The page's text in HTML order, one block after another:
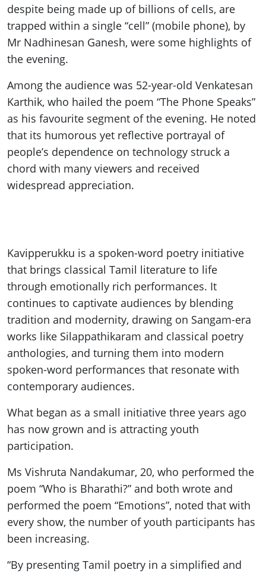
despite being made up of billions of cells, are
trapped within a single “cell” (mobile phone), by
Mr Nadhinesan Ganesh, were some highlights of
the evening.
Among the audience was 52-year-old Venkatesan
Karthik, who hailed the poem “The Phone Speaks”
as his favourite segment of the evening. He noted
that its humorous yet reflective portrayal of
people’s dependence on technology struck a
chord with many viewers and received
widespread appreciation.
Kavipperukku is a spoken-word poetry initiative
that brings classical Tamil literature to life
through emotionally rich performances. It
continues to captivate audiences by blending
tradition and modernity, drawing on Sangam-era
works like Silappathikaram and classical poetry
anthologies, and turning them into modern
spoken-word performances that resonate with
contemporary audiences.
What began as a small initiative three years ago
has now grown and is attracting youth
participation.
Ms Vishruta Nandakumar, 20, who performed the
poem “Who is Bharathi?” and both wrote and
performed the poem “Emotions”, noted that with
every show, the number of youth participants has
been increasing.
“By presenting Tamil poetry in a simplified and